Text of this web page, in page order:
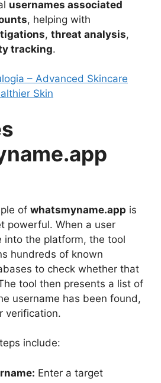
usernames associated
, helping with
, threat analysis,
tracking.
– Advanced Skincare
Skin
of whatsmyname.app is
powerful. When a user
into the platform, the tool
hundreds of known
to check whether that
tool then presents a list of
username has been found,
verification.
include:
Enter a target